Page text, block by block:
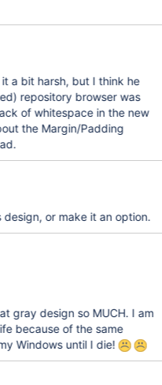
a bit harsh, but I think he
repository browser was
of whitespace in the new
the Margin/Padding
or make it an option.
gray design so MUCH. I am
because of the same
Windows until I die!